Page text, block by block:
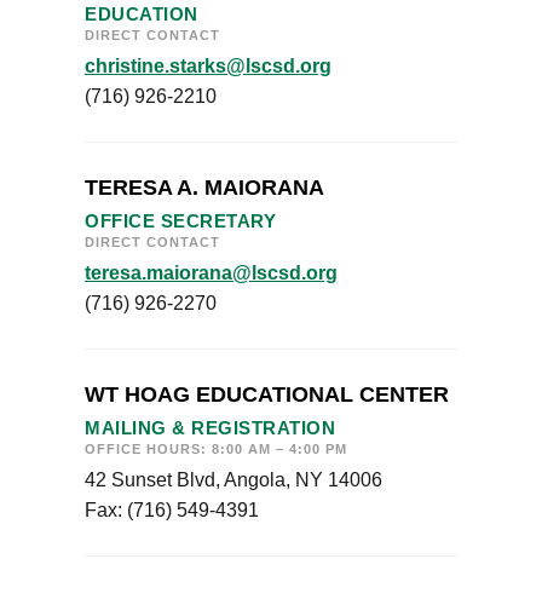
EDUCATION
DIRECT CONTACT
christine.starks@lscsd.org
(716) 926-2210
TERESA A. MAIORANA
OFFICE SECRETARY
DIRECT CONTACT
teresa.maiorana@lscsd.org
(716) 926-2270
WT HOAG EDUCATIONAL CENTER
MAILING & REGISTRATION
OFFICE HOURS: 8:00 AM – 4:00 PM
42 Sunset Blvd, Angola, NY 14006
Fax: (716) 549-4391